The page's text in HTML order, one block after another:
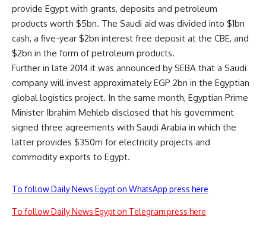
provide Egypt with grants, deposits and petroleum
products worth $5bn. The Saudi aid was divided into $1bn
cash, a five-year $2bn interest free deposit at the CBE, and
$2bn in the form of petroleum products.
Further in late 2014 it was announced by SEBA that a Saudi
company will invest approximately EGP 2bn in the Egyptian
global logistics project. In the same month, Egyptian Prime
Minister Ibrahim Mehleb disclosed that his government
signed three agreements with Saudi Arabia in which the
latter provides $350m for electricity projects and
commodity exports to Egypt.
To follow Daily News Egypt on WhatsApp press here
To follow Daily News Egypt on Telegram press here